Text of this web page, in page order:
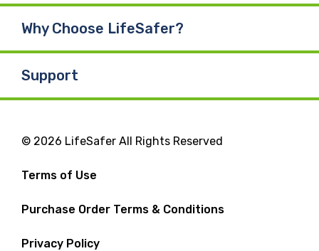
Why Choose LifeSafer?
Support
© 2026 LifeSafer All Rights Reserved
Terms of Use
Purchase Order Terms & Conditions
Privacy Policy